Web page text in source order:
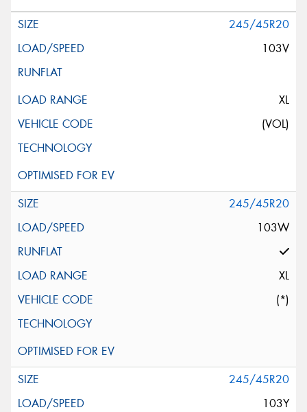
245/45R20
103V
XL
(VOL)
245/45R20
103W
XL
(*)
245/45R20
103Y